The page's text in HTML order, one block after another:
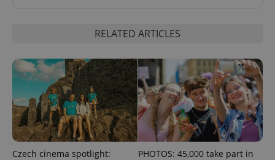
RELATED ARTICLES
Czech cinema spotlight:
PHOTOS: 45,000 take part in
ex_polls .expats.cz
Privacy Policy